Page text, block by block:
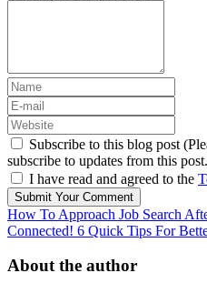
Subscribe to this blog post
subscribe to updates from this
I have read and agreed to the
Submit Your Comment
How To Approach Job Search
Connected! 6 Quick Tips For
About the author